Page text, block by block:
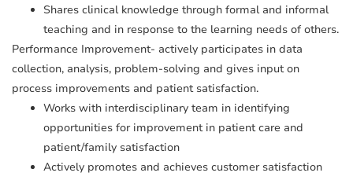
Shares clinical knowledge through formal and informal
teaching and in response to the learning needs of others.
Performance Improvement- actively participates in data
collection, analysis, problem-solving and gives input on
process improvements and patient satisfaction.
Works with interdisciplinary team in identifying
opportunities for improvement in patient care and
patient/family satisfaction
Actively promotes and achieves customer satisfaction